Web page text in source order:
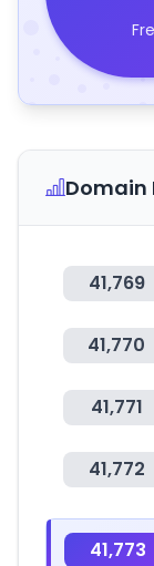
Domain
41,769
41,770
41,771
41,772
41,773